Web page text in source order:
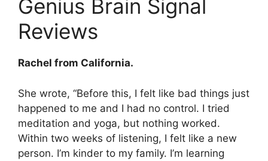
Genius Brain Signal
Reviews
Rachel from California.
She wrote, “Before this, I felt like bad things just
happened to me and I had no control. I tried
meditation and yoga, but nothing worked.
Within two weeks of listening, I felt like a new
person. I’m kinder to my family. I’m learning